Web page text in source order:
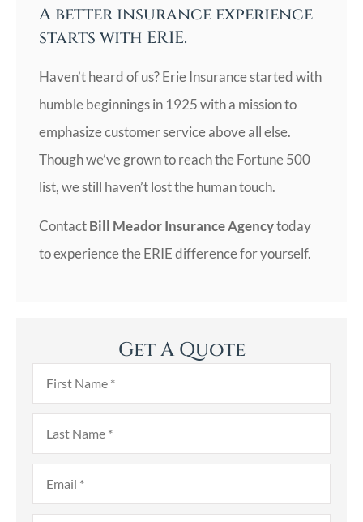
A better insurance experience
starts with ERIE.
Haven’t heard of us? Erie Insurance started with
humble beginnings in 1925 with a mission to
emphasize customer service above all else.
Though we’ve grown to reach the Fortune 500
list, we still haven’t lost the human touch.
ContactBill Meador Insurance Agencytoday
to experience the ERIE difference for yourself.
Get A Quote
First
Name*
Last
Name*
Email*